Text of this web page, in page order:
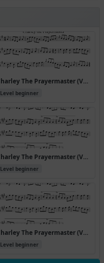
Charley The Prayermaster (Version 2)
Level beginner
Charley The Prayermaster (Version 4)
Level beginner
Charley The Prayermaster (Version 6)
Level beginner